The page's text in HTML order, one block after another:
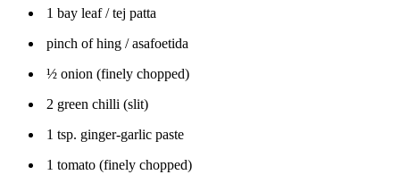
1 bay leaf / tej patta
pinch of hing / asafoetida
½ onion (finely chopped)
2 green chilli (slit)
1 tsp. ginger-garlic paste
1 tomato (finely chopped)